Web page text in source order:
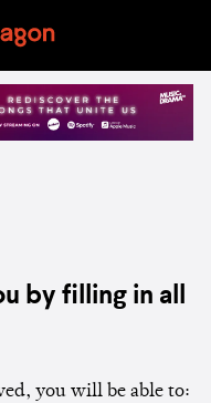
by filling in all
you will be able to: